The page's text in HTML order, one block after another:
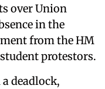
over Union
in the
from the HM
protestors.
deadlock,